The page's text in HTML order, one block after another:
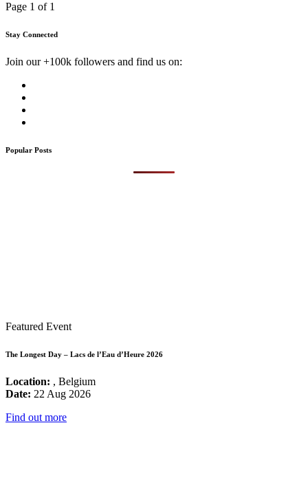
Page 1 of 1
Stay Connected
Join our +100k followers and find us on:
Popular Posts
Featured Event
The Longest Day – Lacs de l’Eau d’Heure 2026
Location: , Belgium
Date: 22 Aug 2026
Find out more